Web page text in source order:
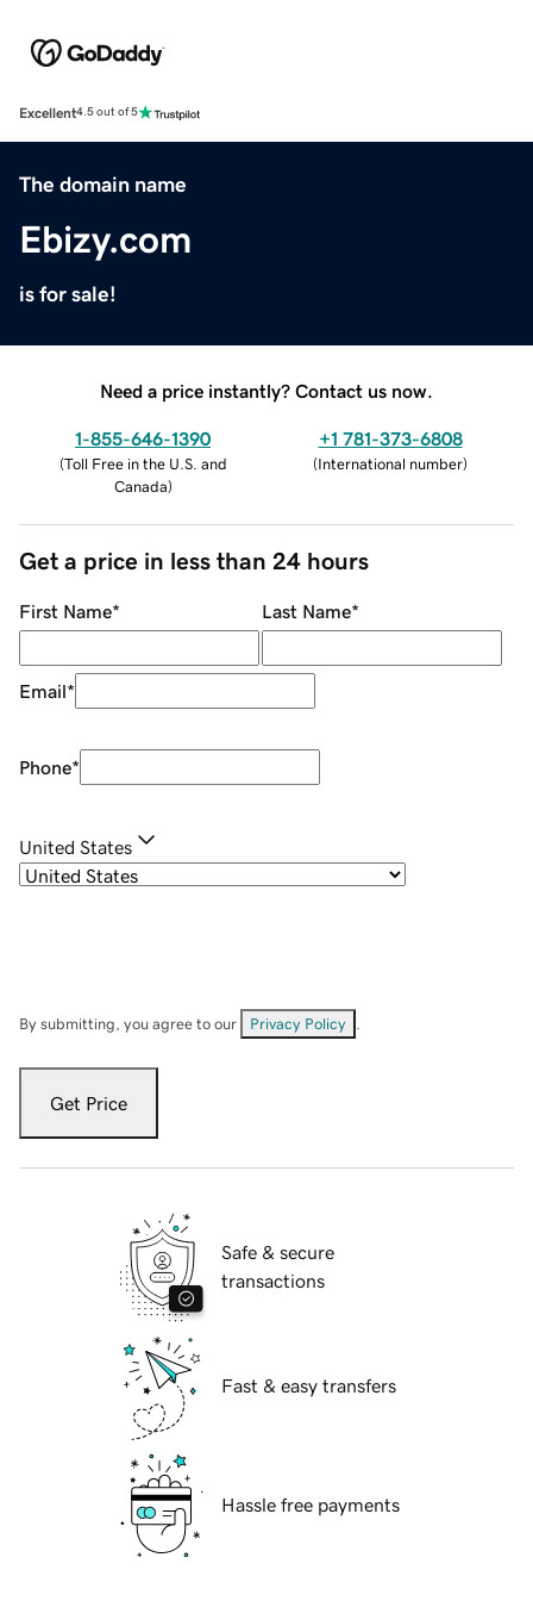
Excellent4.5 out of 5
The domain name
Ebizy.com
is for sale!
Need a price instantly? Contact us now.
1-855-646-1390
(Toll Free in the U.S. and
Canada)
+1 781-373-6808
(International number)
Get a price in less than 24 hours
First Name* Last Name*
Email*
Phone*
United States
By submitting, you agree to our Privacy Policy
Get Price
Safe & secure
transactions
Fast & easy transfers
Hassle free payments